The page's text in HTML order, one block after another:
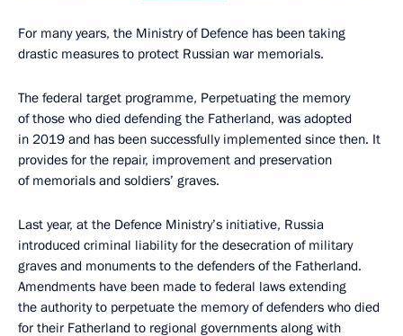
For many years, the Ministry of Defence has been taking
drastic measures to protect Russian war memorials.
The federal target programme, Perpetuating the memory
of those who died defending the Fatherland, was adopted
in 2019 and has been successfully implemented since then. It
provides for the repair, improvement and preservation
of memorials and soldiers’ graves.
Last year, at the Defence Ministry’s initiative, Russia
introduced criminal liability for the desecration of military
graves and monuments to the defenders of the Fatherland.
Amendments have been made to federal laws extending
the authority to perpetuate the memory of defenders who died
for their Fatherland to regional governments along with